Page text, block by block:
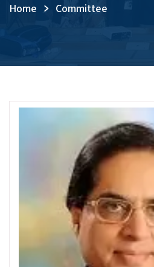
Home Committee